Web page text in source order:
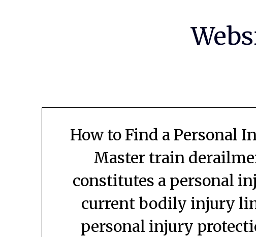
How to Find a Personal
Master train
constitutes a personal
current bodily injury
personal injury